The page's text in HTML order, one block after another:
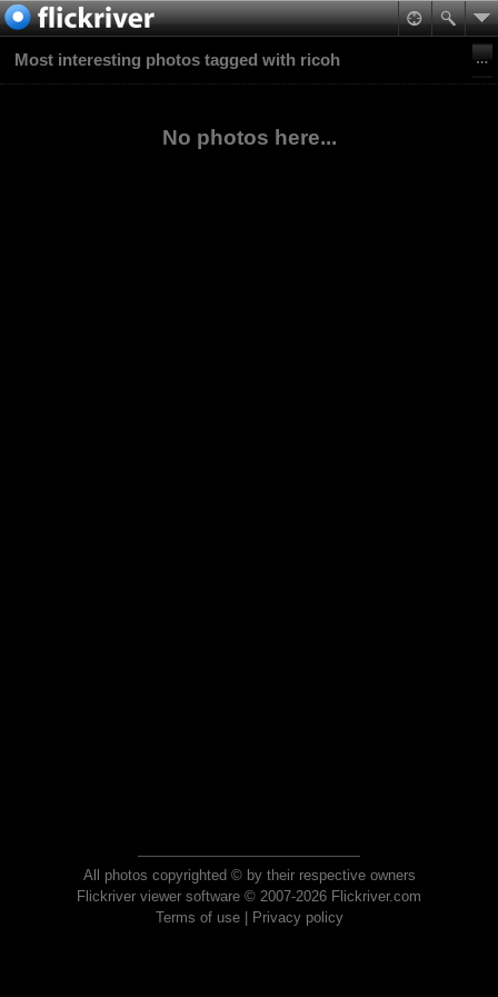
Most interesting photos tagged with ricoh
No photos here...
All photos copyrighted © by their respective owners
Flickriver viewer software © 2007-2026 Flickriver.com
Terms of use| Privacy policy